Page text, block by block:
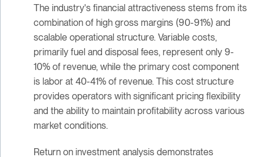
The industry's financial attractiveness stems from its
combination of high gross margins (90-91%) and
scalable operational structure. Variable costs,
primarily fuel and disposal fees, represent only 9-
10% of revenue, while the primary cost component
is labor at 40-41% of revenue. This cost structure
provides operators with significant pricing flexibility
and the ability to maintain profitability across various
market conditions.
Return on investment analysis demonstrates